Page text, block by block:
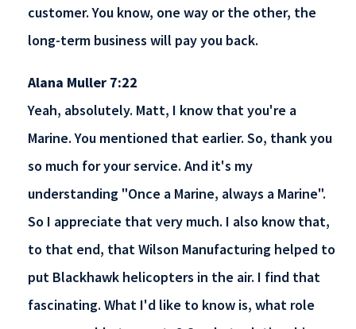
customer. You know, one way or the other, the
long-term business will pay you back.
Alana Muller 7:22
Yeah, absolutely. Matt, I know that you're a
Marine. You mentioned that earlier. So, thank you
so much for your service. And it's my
understanding "Once a Marine, always a Marine".
So I appreciate that very much. I also know that,
to that end, that Wilson Manufacturing helped to
put Blackhawk helicopters in the air. I find that
fascinating. What I'd like to know is, what role